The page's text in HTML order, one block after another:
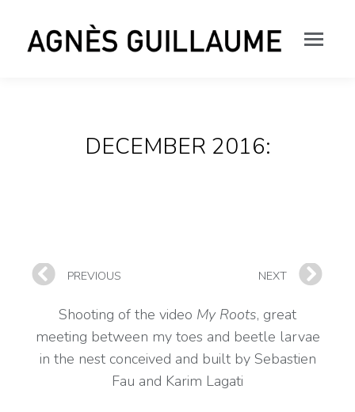
DECEMBER 2016:
PREVIOUS NEXT
Shooting of the video My Roots, great
meeting between my toes and beetle larvae
in the nest conceived and built by Sebastien
Fau and Karim Lagati